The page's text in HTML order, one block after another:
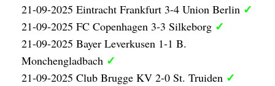
21-09-2025 Eintracht Frankfurt 3-4 Union Berlin ✓
21-09-2025 FC Copenhagen 3-3 Silkeborg ✓
21-09-2025 Bayer Leverkusen 1-1 B.
Monchengladbach ✓
21-09-2025 Club Brugge KV 2-0 St. Truiden ✓